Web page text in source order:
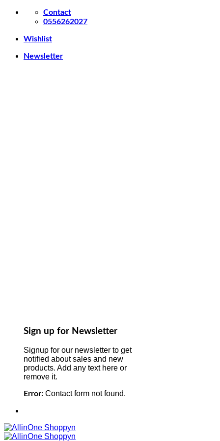
Skip
Contact
0556262027
Wishlist
Newsletter
Sign up for Newsletter
Signup for our newsletter to get
notified about sales and new
products. Add any text here or
remove it.
Error: Contact form not found.